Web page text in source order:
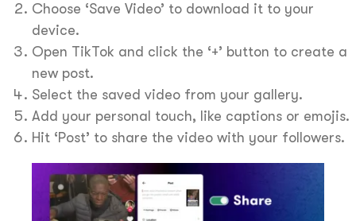
Choose ‘Save Video’ to download it to your
device.
Open TikTok and click the ‘+’ button to create a
new post.
Select the saved video from your gallery.
Add your personal touch, like captions or emojis.
Hit ‘Post’ to share the video with your followers.